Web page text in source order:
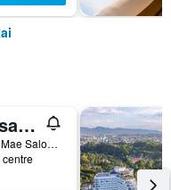
Phu Chaisai Mountain Resort
388 Moo 4, Ban Mae Salong Nok, Chiang Rai, Thailand
centre